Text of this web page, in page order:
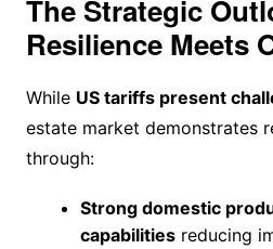
The Strategic
Resilience Meets
While US tariffs present
estate market demonstrates
through:
Strong domestic
capabilitiesreducing